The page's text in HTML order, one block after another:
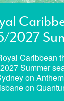
2027
Caribbean
Summer
on
on